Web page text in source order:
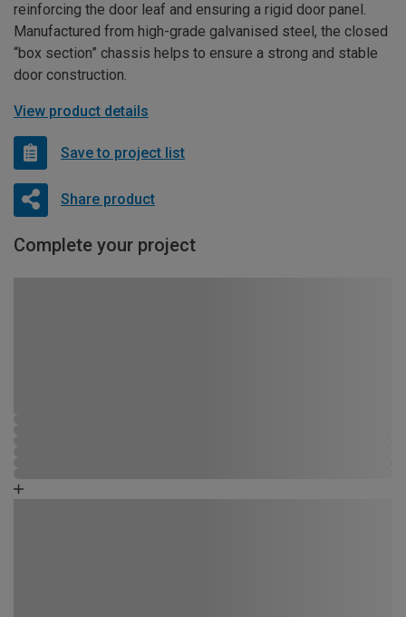
reinforcing the door leaf and ensuring a rigid door panel.
Manufactured from high-grade galvanised steel, the closed
“box section” chassis helps to ensure a strong and stable
door construction.
View product details
Save to project list
Share product
Complete your project